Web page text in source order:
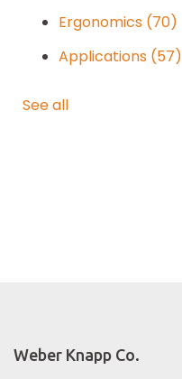
Ergonomics (70)
Applications (57)
See all
Weber Knapp Co.